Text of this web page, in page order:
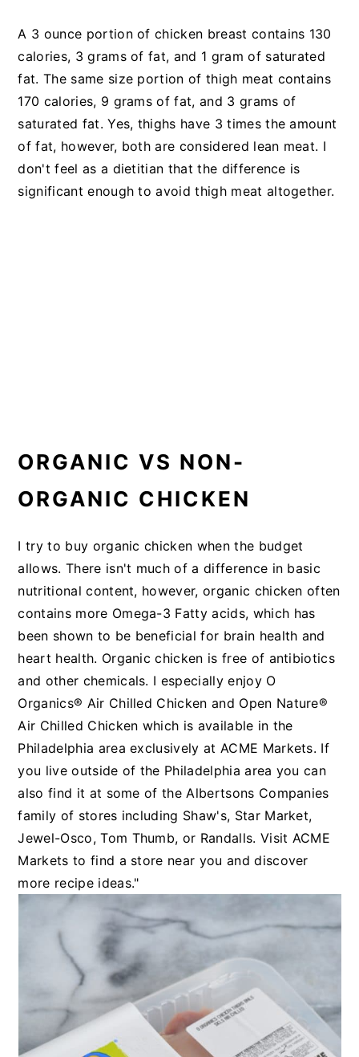
A 3 ounce portion of chicken breast contains 130
calories, 3 grams of fat, and 1 gram of saturated
fat. The same size portion of thigh meat contains
170 calories, 9 grams of fat, and 3 grams of
saturated fat. Yes, thighs have 3 times the amount
of fat, however, both are considered lean meat. I
don't feel as a dietitian that the difference is
significant enough to avoid thigh meat altogether.
ORGANIC VS NON-
ORGANIC CHICKEN
I try to buy organic chicken when the budget
allows. There isn't much of a difference in basic
nutritional content, however, organic chicken often
contains more Omega-3 Fatty acids, which has
been shown to be beneficial for brain health and
heart health. Organic chicken is free of antibiotics
and other chemicals. I especially enjoy O
Organics® Air Chilled Chicken and Open Nature®
Air Chilled Chicken which is available in the
Philadelphia area exclusively at ACME Markets. If
you live outside of the Philadelphia area you can
also find it at some of the Albertsons Companies
family of stores including Shaw's, Star Market,
Jewel-Osco, Tom Thumb, or Randalls. Visit ACME
Markets to find a store near you and discover
more recipe ideas."